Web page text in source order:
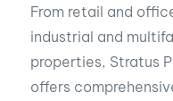
From retail and
industrial and
properties, Stratus
offers